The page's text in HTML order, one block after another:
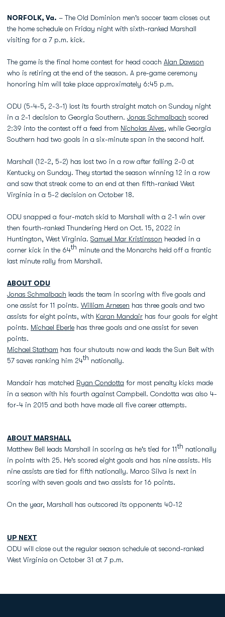
NORFOLK, Va. – The Old Dominion men's soccer team closes out
the home schedule on Friday night with sixth-ranked Marshall
visiting for a 7 p.m. kick.
The game is the final home contest for head coach Alan Dawson
who is retiring at the end of the season. A pre-game ceremony
honoring him will take place approximately 6:45 p.m.
ODU (5-4-5, 2-3-1) lost its fourth straight match on Sunday night
in a 2-1 decision to Georgia Southern. Jonas Schmalbach scored
2:39 into the contest off a feed from Nicholas Alves, while Georgia
Southern had two goals in a six-minute span in the second half.
Marshall (12-2, 5-2) has lost two in a row after falling 2-0 at
Kentucky on Sunday. They started the season winning 12 in a row
and saw that streak come to an end at then fifth-ranked West
Virginia in a 5-2 decision on October 18.
ODU snapped a four-match skid to Marshall with a 2-1 win over
then fourth-ranked Thundering Herd on Oct. 15, 2022 in
Huntington, West Virginia. Samuel Mar Kristinsson headed in a
corner kick in the 64th minute and the Monarchs held off a frantic
last minute rally from Marshall.
ABOUT ODU
Jonas Schmalbach leads the team in scoring with five goals and
one assist for 11 points. William Arnesen has three goals and two
assists for eight points, with Karan Mandair has four goals for eight
points. Michael Eberle has three goals and one assist for seven
points.
Michael Statham has four shutouts now and leads the Sun Belt with
57 saves ranking him 24th nationally.
Mandair has matched Ryan Condotta for most penalty kicks made
in a season with his fourth against Campbell. Condotta was also 4-
for-4 in 2015 and both have made all five career attempts.
ABOUT MARSHALL
Matthew Bell leads Marshall in scoring as he's tied for 11th nationally
in points with 25. He's scored eight goals and has nine assists. His
nine assists are tied for fifth nationally. Marco Silva is next in
scoring with seven goals and two assists for 16 points.
On the year, Marshall has outscored its opponents 40-12
UP NEXT
ODU will close out the regular season schedule at second-ranked
West Virginia on October 31 at 7 p.m.